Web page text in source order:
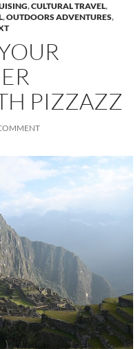
,CULTURAL TRAVEL,
,OUTDOORS ADVENTURES,
PIZZAZZ